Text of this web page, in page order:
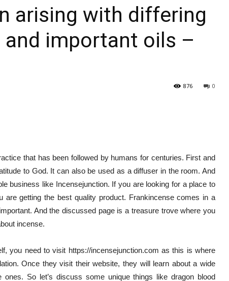
HEALTH
DAILY
arising with differing
and important oils –
0
876
that has been followed by humans for centuries. First and
to God. It can also be used as a diffuser in the room. And
business like Incensejunction. If you are looking for a place to
getting the best quality product. Frankincense comes in a
And the discussed page is a treasure trove where you
incense.
you need to visit https://incensejunction.com as this is where
Once they visit their website, they will learn about a wide
ones. So let’s discuss some unique things like dragon blood